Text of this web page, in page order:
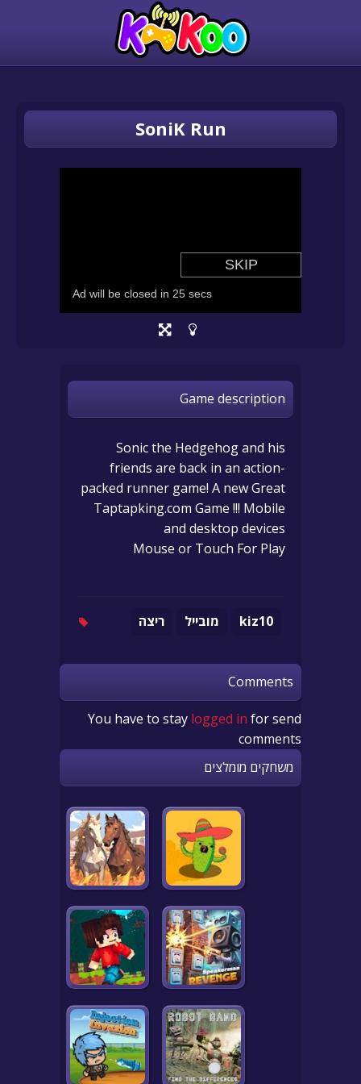
SoniK Run
Game description
Sonic the Hedgehog and his
friends are back in an action-
packed runner game! A new Great
Taptapking.com Game !!! Mobile
and desktop devices
Mouse or Touch For Play
kiz10 מובייל ריצה
Comments
You have to stay logged in for send
comments
משחקים מומלצים